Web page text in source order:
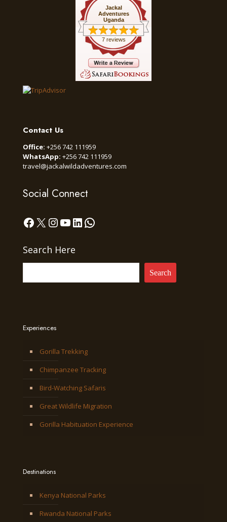
Jackal
Adventures
Uganda
7 reviews
Contact Us
Office: +256 742 111959
WhatsApp: +256 742 111959
travel@jackalwildadventures.com
Social Connect
Facebook
X Instagram
YouTube
LinkedIn
WhatsApp
Search Here
Search
Experiences
Gorilla Trekking
Chimpanzee Tracking
Bird-Watching Safaris
Great Wildlife Migration
Gorilla Habituation Experience
Destinations
Kenya National Parks
Rwanda National Parks